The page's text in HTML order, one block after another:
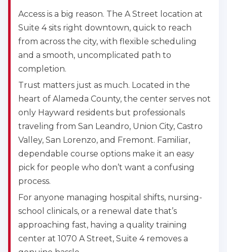
Access is a big reason. The A Street location at
Suite 4 sits right downtown, quick to reach
from across the city, with flexible scheduling
and a smooth, uncomplicated path to
completion.
Trust matters just as much. Located in the
heart of Alameda County, the center serves not
only Hayward residents but professionals
traveling from San Leandro, Union City, Castro
Valley, San Lorenzo, and Fremont. Familiar,
dependable course options make it an easy
pick for people who don’t want a confusing
process.
For anyone managing hospital shifts, nursing-
school clinicals, or a renewal date that’s
approaching fast, having a quality training
center at 1070 A Street, Suite 4 removes a